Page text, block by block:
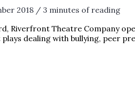
2018 / 3 minutes of reading
Riverfront Theatre Company
dealing with bullying, peer